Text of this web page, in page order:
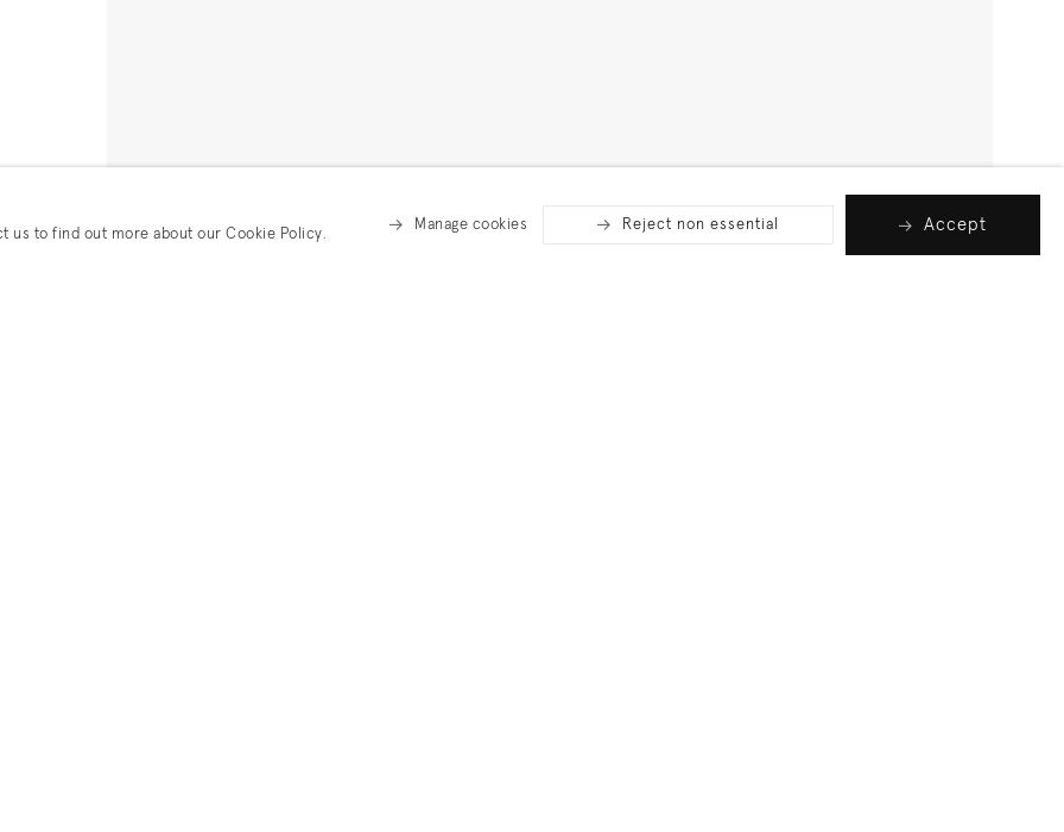
us to find out more about our Cookie Policy.
Manage cookies Reject non essential Accept